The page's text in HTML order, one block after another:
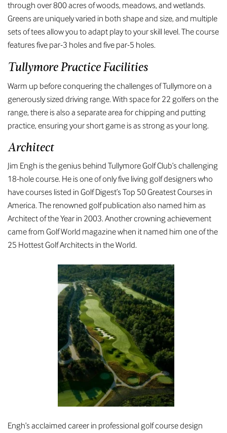
through over 800 acres of woods, meadows, and wetlands.
Greens are uniquely varied in both shape and size, and multiple
sets of tees allow you to adapt play to your skill level. The course
features five par-3 holes and five par-5 holes.
Tullymore Practice Facilities
Warm up before conquering the challenges of Tullymore on a
generously sized driving range. With space for 22 golfers on the
range, there is also a separate area for chipping and putting
practice, ensuring your short game is as strong as your long.
Architect
Jim Engh is the genius behind Tullymore Golf Club’s challenging
18-hole course. He is one of only five living golf designers who
have courses listed in Golf Digest’s Top 50 Greatest Courses in
America. The renowned golf publication also named him as
Architect of the Year in 2003. Another crowning achievement
came from Golf World magazine when it named him one of the
25 Hottest Golf Architects in the World.
Engh’s acclaimed career in professional golf course design